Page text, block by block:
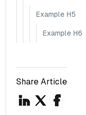
Example H5
Example H6
Share Article